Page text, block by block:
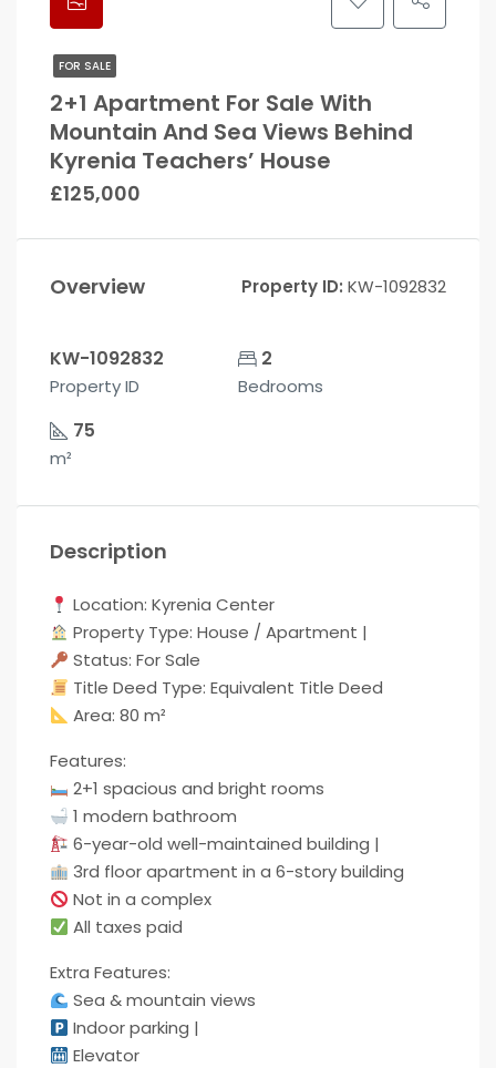
FOR SALE
2+1 Apartment For Sale With
Mountain And Sea Views Behind
Kyrenia Teachers’ House
£125,000
Overview Property ID: KW-1092832
KW-1092832
Property ID
2
Bedrooms
75
m²
Description
Location: Kyrenia Center
Property Type: House / Apartment |
Status: For Sale
Title Deed Type: Equivalent Title Deed
Area: 80 m²
Features:
2+1 spacious and bright rooms
1 modern bathroom
6-year-old well-maintained building |
3rd floor apartment in a 6-story building
Not in a complex
All taxes paid
Extra Features:
Sea & mountain views
Indoor parking |
Elevator